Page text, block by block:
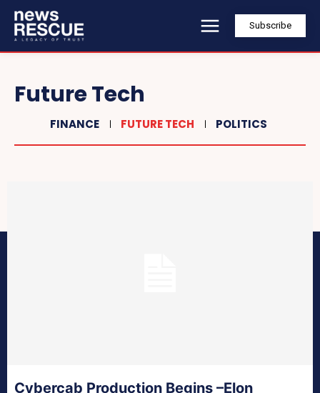
Subscribe
Future Tech
FINANCE FUTURE TECH POLITICS
Cybercab Production Begins –Elon